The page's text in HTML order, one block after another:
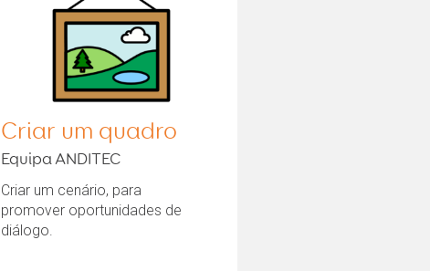
Criar um quadro
Equipa ANDITEC
Criar um cenário, para
promover oportunidades de
diálogo.